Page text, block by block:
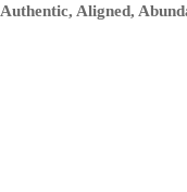
Authentic, Aligned,